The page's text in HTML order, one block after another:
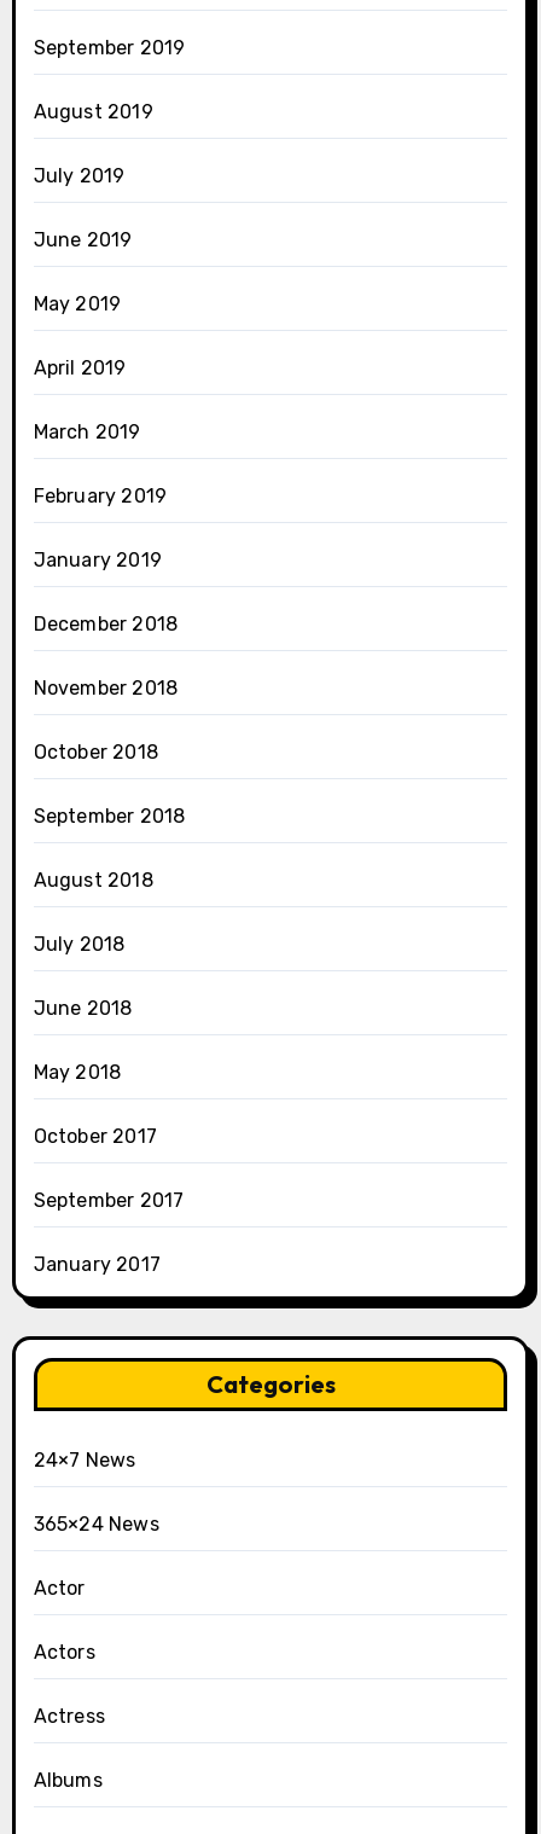
September 2019
August 2019
July 2019
June 2019
May 2019
April 2019
March 2019
February 2019
January 2019
December 2018
November 2018
October 2018
September 2018
August 2018
July 2018
June 2018
May 2018
October 2017
September 2017
January 2017
Categories
24×7 News
365×24 News
Actor
Actors
Actress
Albums